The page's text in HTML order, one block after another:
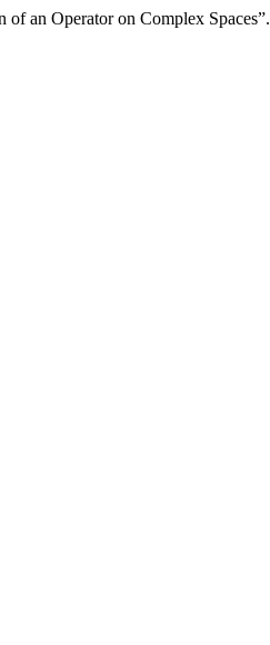
an Operator on Complex Spaces”.